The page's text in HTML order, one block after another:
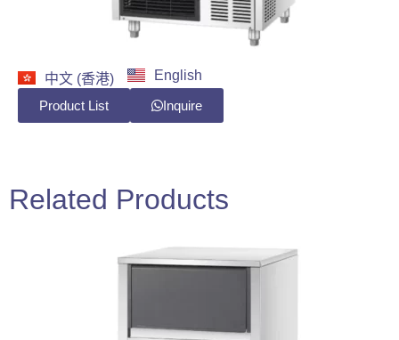
中文 (香港) English
Product List Inquire
Related Products